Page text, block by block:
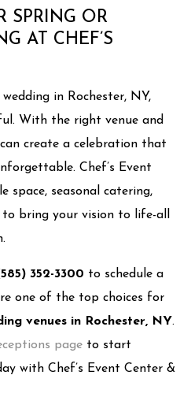
SPRING OR
AT CHEF’S
in Rochester, NY,
With the right venue and
create a celebration that
Chef’s Event
space, seasonal catering,
bring your vision to life-all
352-3300 to schedule a
one of the top choices for
venues in Rochester, NY.
page to start
with Chef’s Event Center &